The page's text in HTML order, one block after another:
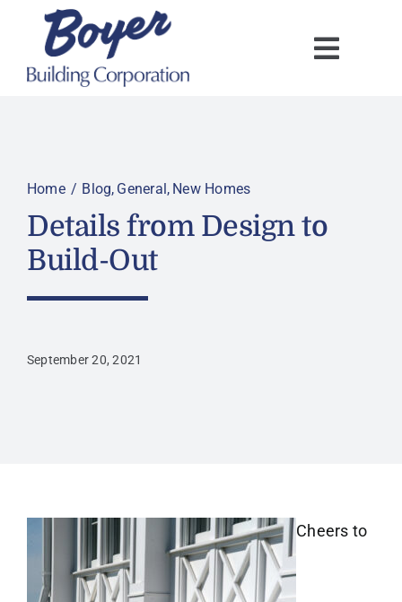
content
Home Blog General New Homes
Details from Design to
Build-Out
September 20, 2021
Cheers to